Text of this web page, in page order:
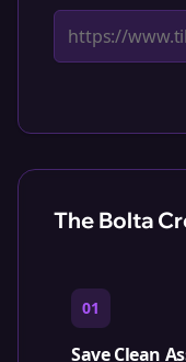
The Bolta
01
Save Clean